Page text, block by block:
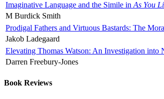
Imaginative Language and the Simile in As You
M Burdick Smith
Prodigal Fathers and Virtuous Bastards: The
Jakob Ladegaard
Elevating Thomas Watson: An Investigation into
Darren Freebury-Jones
Book Reviews